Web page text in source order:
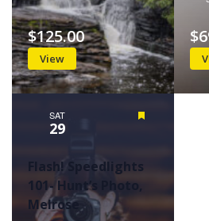
View
$125.00
SAT
29
Flash! Speedlights
101- Hunt’s Photo,
Melrose